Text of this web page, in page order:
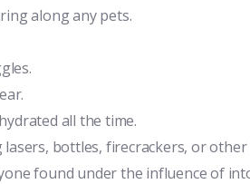
along any pets.
all the time.
bottles, firecrackers, or
found under the influence of